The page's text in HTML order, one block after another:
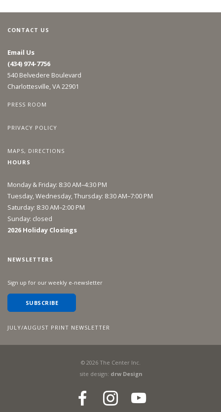
CONTACT US
Email Us
(434) 974-7756
540 Belvedere Boulevard
Charlottesville, VA 22901
PRESS ROOM
PRIVACY POLICY
MAPS, DIRECTIONS
HOURS
Monday & Friday: 8:30 AM–4:30 PM
Tuesday, Wednesday, Thursday: 8:30 AM–7:00 PM
Saturday: 8:30 AM–2:00 PM
Sunday: closed
2026 Holiday Closings
NEWSLETTERS
Sign up for our weekly e-newsletter
SUBSCRIBE
JULY/AUGUST PRINT NEWSLETTER
© 2026The Center Inc.
site design: drw Design